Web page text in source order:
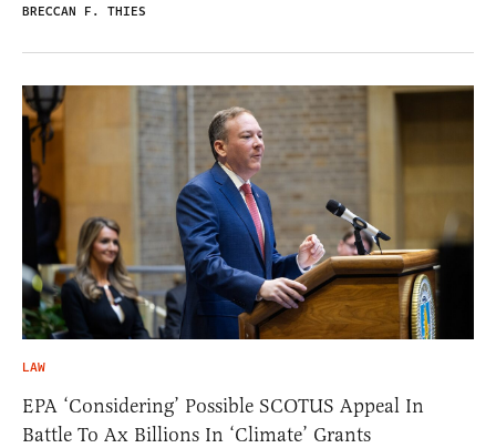
BRECCAN F. THIES
LAW
EPA ‘Considering’ Possible SCOTUS Appeal In
Battle To Ax Billions In ‘Climate’ Grants